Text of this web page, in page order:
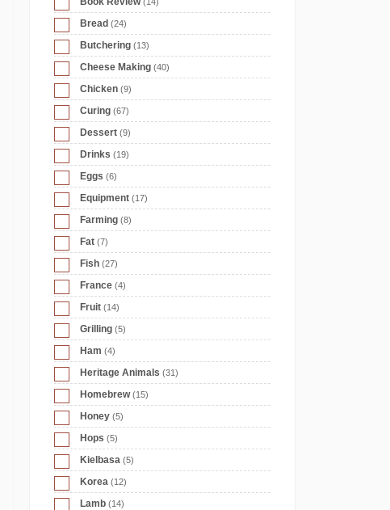
Bread (24)
Butchering (13)
Cheese Making (40)
Chicken (9)
Curing (67)
Dessert (9)
Drinks (19)
Eggs (6)
Equipment (17)
Farming (8)
Fat (7)
Fish (27)
France (4)
Fruit (14)
Grilling (5)
Ham (4)
Heritage Animals (31)
Homebrew (15)
Honey (5)
Hops (5)
Kielbasa (5)
Korea (12)
Lamb (14)